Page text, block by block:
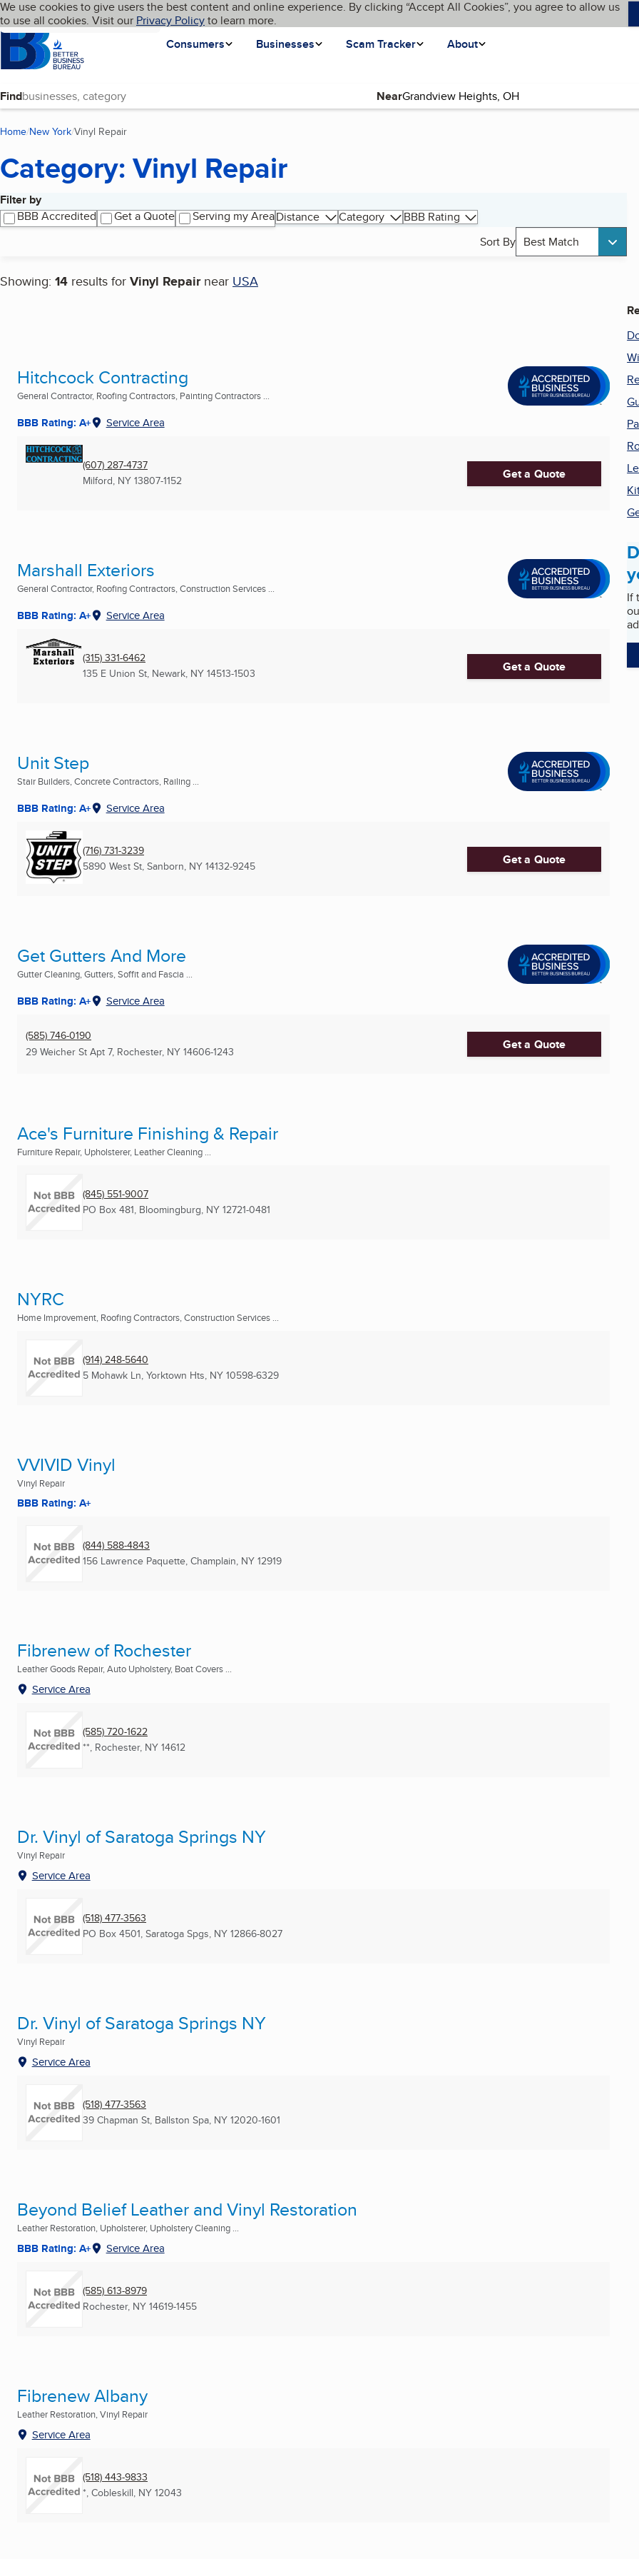
Skip to main content
Cookies on BBB.org
We use cookies to give users the best content and online experience. By clicking “Accept All Cookies”, you agree to allow us
to use all cookies. Visit our Privacy Policyto learn more.
Homepage
Consumers
Businesses Scam Tracker About
Language My BBB
Find Near
Home New York Vinyl Repair
Category: Vinyl Repair
Filter by
BBB Accredited
Get a Quote Serving my AreaDistance Category
BBB Rating
Sort By Best Match
Showing: 14 results for Vinyl Repair near USA
Search results
Hitchcock Contracting
General Contractor, Roofing Contractors, Painting Contractors ...
BBB Rating: A+ Service Area
(607) 287-4737
Milford, NY 13807-1152 Get a Quote
Marshall Exteriors
General Contractor, Roofing Contractors, Construction Services ...
BBB Rating: A+ Service Area
(315) 331-6462
135 E Union St, Newark, NY 14513-1503 Get a Quote
Unit Step
Stair Builders, Concrete Contractors, Railing ...
BBB Rating: A+ Service Area
(716) 731-3239
5890 West St, Sanborn, NY 14132-9245 Get a Quote
Get Gutters And More
Gutter Cleaning, Gutters, Soffit and Fascia ...
BBB Rating: A+ Service Area
(585) 746-0190
29 Weicher St Apt 7, Rochester, NY 14606-1243 Get a Quote
Ace's Furniture Finishing & Repair
Furniture Repair, Upholsterer, Leather Cleaning ...
(845) 551-9007
PO Box 481, Bloomingburg, NY 12721-0481
NYRC
Home Improvement, Roofing Contractors, Construction Services ...
(914) 248-5640
5 Mohawk Ln, Yorktown Hts, NY 10598-6329
VVIVID Vinyl
Vinyl Repair
BBB Rating: A+
(844) 588-4843
156 Lawrence Paquette, Champlain, NY 12919
Fibrenew of Rochester
Leather Goods Repair, Auto Upholstery, Boat Covers ...
Service Area
(585) 720-1622
**, Rochester, NY 14612
Dr. Vinyl of Saratoga Springs NY
Vinyl Repair
Service Area
(518) 477-3563
PO Box 4501, Saratoga Spgs, NY 12866-8027
Dr. Vinyl of Saratoga Springs NY
Vinyl Repair
Service Area
(518) 477-3563
39 Chapman St, Ballston Spa, NY 12020-1601
Beyond Belief Leather and Vinyl Restoration
Leather Restoration, Upholsterer, Upholstery Cleaning ...
BBB Rating: A+ Service Area
(585) 613-8979
Rochester, NY 14619-1455
Fibrenew Albany
Leather Restoration, Vinyl Repair
Service Area
(518) 443-9833
*, Cobleskill, NY 12043
If